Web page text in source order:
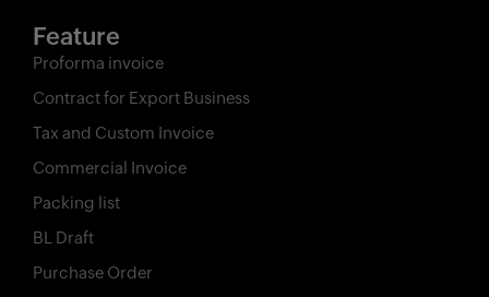
Feature
Proforma invoice
Contract for Export Business
Tax and Custom Invoice
Commercial Invoice
Packing list
BL Draft
Purchase Order